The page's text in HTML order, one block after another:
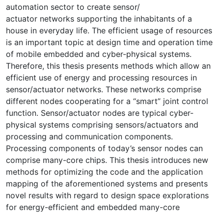
automation sector to create sensor/
actuator networks supporting the inhabitants of a
house in everyday life. The efficient usage of resources
is an important topic at design time and operation time
of mobile embedded and cyber-physical systems.
Therefore, this thesis presents methods which allow an
efficient use of energy and processing resources in
sensor/actuator networks. These networks comprise
different nodes cooperating for a “smart” joint control
function. Sensor/actuator nodes are typical cyber-
physical systems comprising sensors/actuators and
processing and communication components.
Processing components of today’s sensor nodes can
comprise many-core chips. This thesis introduces new
methods for optimizing the code and the application
mapping of the aforementioned systems and presents
novel results with regard to design space explorations
for energy-efficient and embedded many-core